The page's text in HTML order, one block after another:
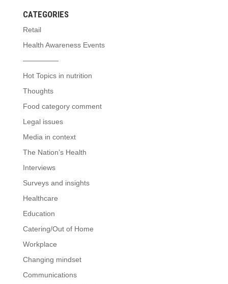
CATEGORIES
Retail
Health Awareness Events
—————
Hot Topics in nutrition
Thoughts
Food category comment
Legal issues
Media in context
The Nation’s Health
Interviews
Surveys and insights
Healthcare
Education
Catering/Out of Home
Workplace
Changing mindset
Communications